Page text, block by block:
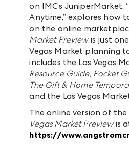
on IMC’s JuniperMarket,
Anytime,” explores how
on the online
Market Previewis just
Vegas Market planning
includes the Las Vegas
Resource Guide, Pocket
The Gift & Home
and the Las Vegas
The online version of
Vegas Market Previewis
https://